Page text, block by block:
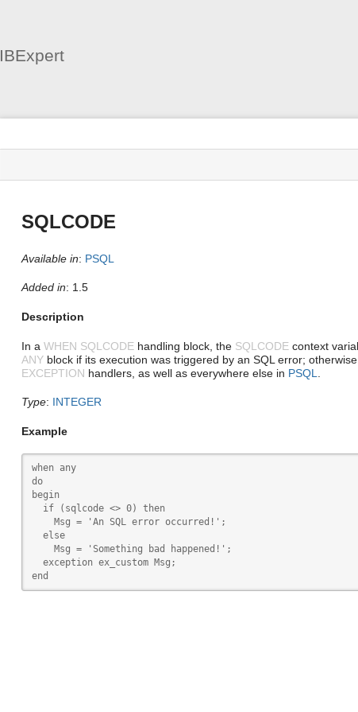
IBExpert
status
Tools
SQLCODE
Available in: PSQL
Added in: 1.5
Description
In a WHEN SQLCODEhandling block, the SQLCODEcontext
ANYblock if its execution was triggered by an SQL error; otherwise
EXCEPTION handlers, as well as everywhere else in PSQL
Type: INTEGER
Example
when any
do
begin
  if (sqlcode <> 0) then
    Msg = 'An SQL error occurred!';
  else
    Msg = 'Something bad happened!';
  exception ex_custom Msg;
end